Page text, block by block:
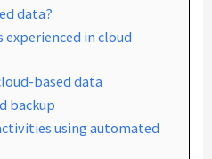
data?
experienced in cloud
based data
backup
using automated